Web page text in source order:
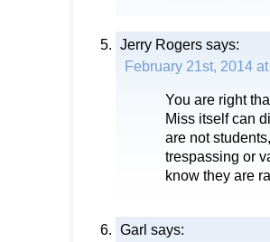
Jerry Rogers says:
February 21st, 2014
You are right
Miss itself can
are not
trespassing or
know they are
Garl says: